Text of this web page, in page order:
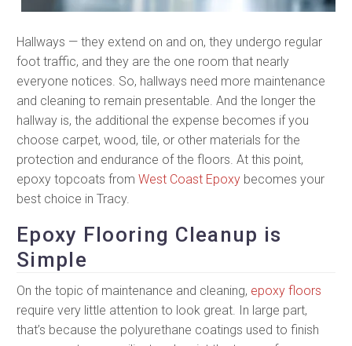
Hallways — they extend on and on, they undergo regular
foot traffic, and they are the one room that nearly
everyone notices. So, hallways need more maintenance
and cleaning to remain presentable. And the longer the
hallway is, the additional the expense becomes if you
choose carpet, wood, tile, or other materials for the
protection and endurance of the floors. At this point,
epoxy topcoats from West Coast Epoxy becomes your
best choice in Tracy.
Epoxy Flooring Cleanup is
Simple
On the topic of maintenance and cleaning, epoxy floors
require very little attention to look great. In large part,
that’s because the polyurethane coatings used to finish